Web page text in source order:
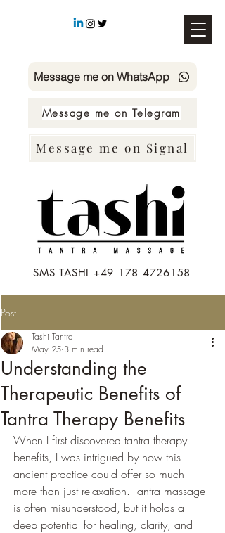
Message me on WhatsApp
Message me on Telegram
Message me on Signal
SMS TASHI +49 178 4726158
Post
Understanding the
Therapeutic Benefits of
Tantra Therapy Benefits
Tashi Tantra
May 25 3 min read
When I first discovered tantra therapy
benefits, I was intrigued by how this
ancient practice could offer so much
more than just relaxation. Tantra massage
is often misunderstood, but it holds a
deep potential for healing, clarity, and